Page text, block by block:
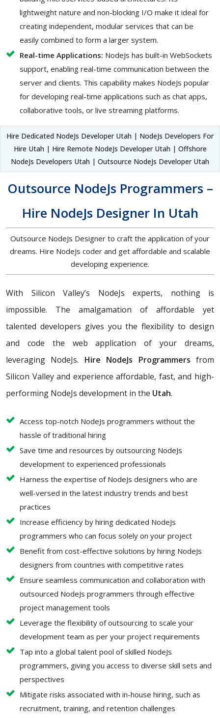
lightweight nature and non-blocking I/O make it ideal for
creating independent, modular services that can be
easily combined to form a larger system.
Real-time Applications: NodeJs has built-in WebSockets
support, enabling real-time communication between the
server and clients. This capability makes NodeJs popular
for developing real-time applications such as chat apps,
collaborative tools, or live streaming platforms.
Hire Dedicated NodeJs Developer Utah | NodeJs Developers For
Hire Utah | Hire Remote NodeJs Developer Utah | Offshore
NodeJs Developers Utah | Outsource NodeJs Developer Utah
Outsource NodeJs Programmers –
Hire NodeJs Designer In Utah
Outsource NodeJs Designer to craft the application of your
dreams. Hire NodeJs coder and get affordable and scalable
developing experience.
With Silicon Valley’s NodeJs experts, nothing is
impossible. The amalgamation of affordable yet
talented developers gives you the flexibility to design
and code the web application of your dreams,
leveraging NodeJs. Hire NodeJs Programmersfrom
Silicon Valley and experience affordable, fast, and high-
performing NodeJs development in the Utah.
Access top-notch NodeJs programmers without the
hassle of traditional hiring
Save time and resources by outsourcing NodeJs
development to experienced professionals
Harness the expertise of NodeJs designers who are
well-versed in the latest industry trends and best
practices
Increase efficiency by hiring dedicated NodeJs
programmers who can focus solely on your project
Benefit from cost-effective solutions by hiring NodeJs
designers from countries with competitive rates
Ensure seamless communication and collaboration with
outsourced NodeJs programmers through effective
project management tools
Leverage the flexibility of outsourcing to scale your
development team as per your project requirements
Tap into a global talent pool of skilled NodeJs
programmers, giving you access to diverse skill sets and
perspectives
Mitigate risks associated with in-house hiring, such as
recruitment, training, and retention challenges